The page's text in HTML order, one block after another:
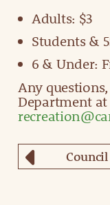
Adults: $3
Students &
6 & Under:
Any
Department at
Council